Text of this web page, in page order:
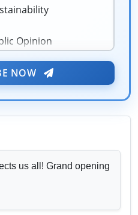
Opinion
Capital
NOW
us all! Grand opening